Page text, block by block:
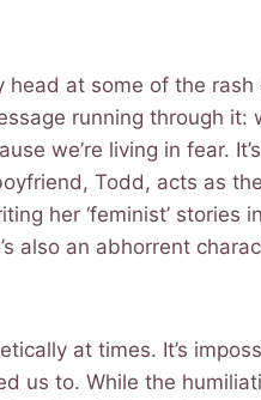
at some of the rash
running through it:
we’re living in fear.
Todd, acts as
her ‘feminist’ stories
also an abhorrent
at times. It’s
us to. While the